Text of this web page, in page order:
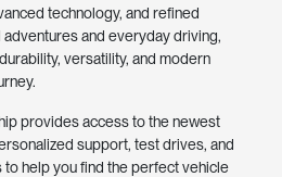
technology, and refined
and everyday driving,
versatility, and modern
provides access to the newest
support, test drives, and
help you find the perfect vehicle